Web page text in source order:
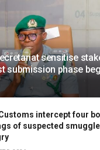
sensitise
submission phase
Customs intercept four
of suspected